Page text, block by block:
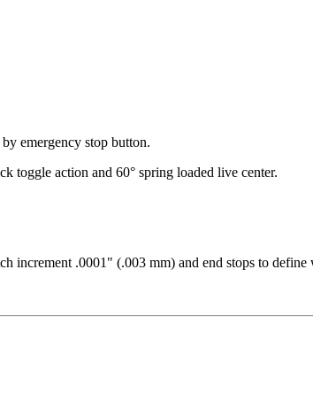
emergency stop button.
toggle action and 60° spring loaded live center.
increment .0001" (.003 mm) and end stops to